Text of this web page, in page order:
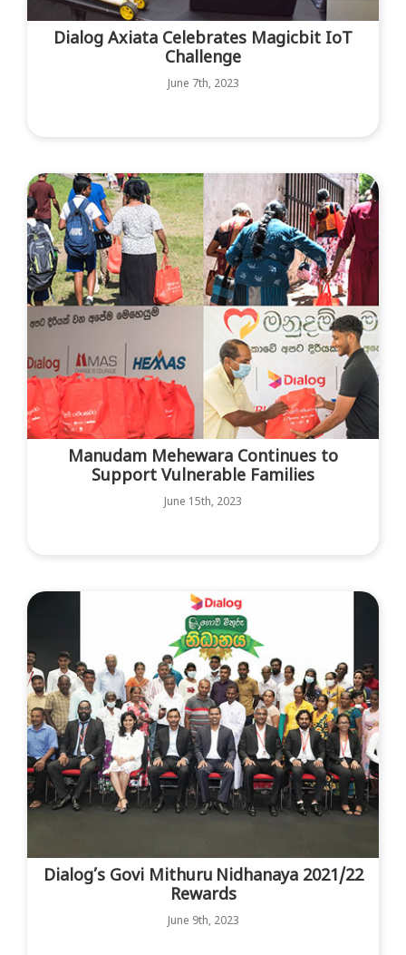
Dialog Axiata Celebrates Magicbit IoT
Challenge
June 7th, 2023
Manudam Mehewara Continues to
Support Vulnerable Families
June 15th, 2023
Dialog’s Govi Mithuru Nidhanaya 2021/22
Rewards
June 9th, 2023